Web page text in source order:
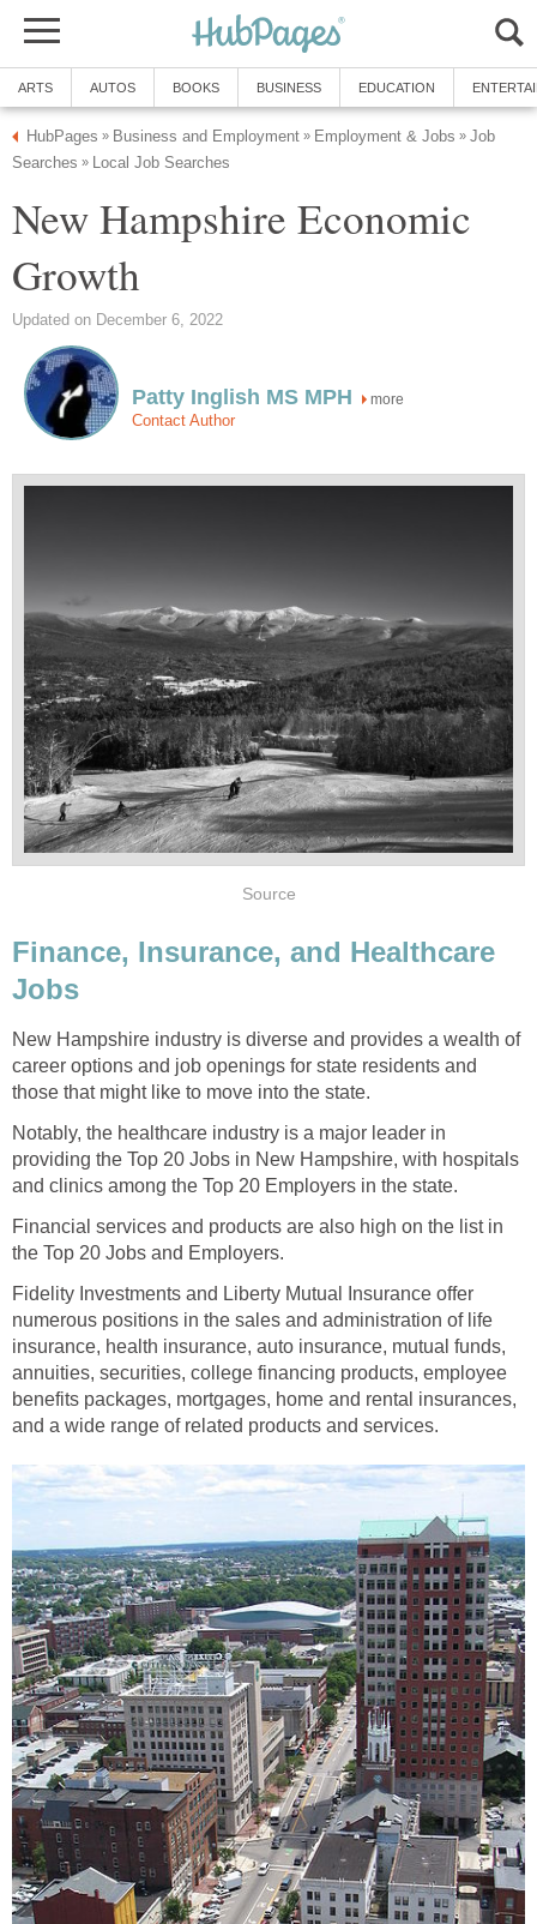
Job
New Hampshire Economic
more
Finance, Insurance, and Healthcare
New Hampshire industry is diverse and provides a wealth of
career options and job openings for state residents and
Notably, the healthcare industry is a major leader in
providing the Top 20 Jobs in New Hampshire, with hospitals
Financial services and products are also high on the list in
Fidelity Investments and Liberty Mutual Insurance offer
numerous positions in the sales and administration of life
insurance, health insurance, auto insurance, mutual funds,
annuities, securities, college financing products, employee
benefits packages, mortgages, home and rental insurances,